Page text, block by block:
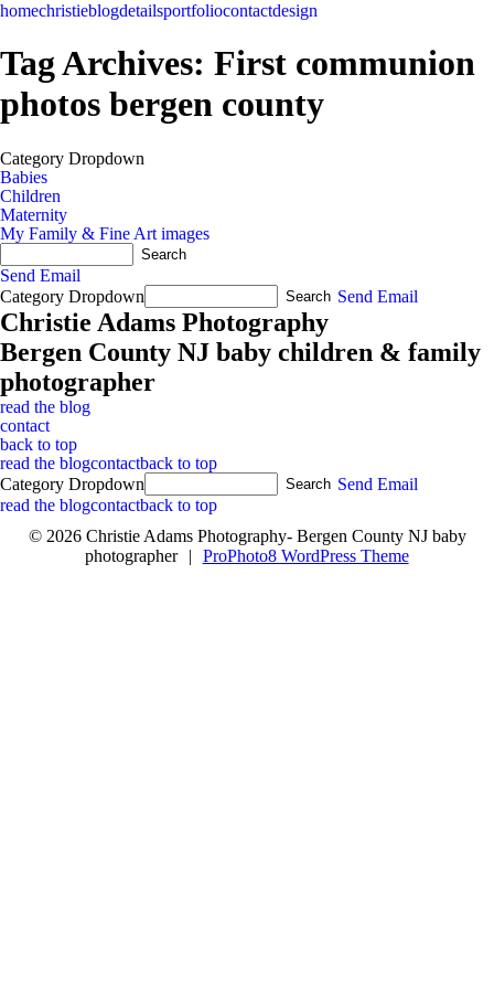
homechristieblogdetailsportfoliocontactdesign
Tag Archives: First communion
photos bergen county
Category Dropdown
Babies
Children
Maternity
My Family & Fine Art images
Send Email
Category Dropdown
Send Email
Christie Adams Photography
Bergen County NJ baby children & family
photographer
read the blog
contact
back to top
read the blogcontactback to top
Category Dropdown
Send Email
read the blogcontactback to top
© 2026 Christie Adams Photography- Bergen County NJ baby
photographer
| ProPhoto8 WordPress Theme